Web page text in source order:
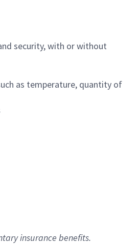
security, with or without
as temperature, quantity of
insurance benefits.